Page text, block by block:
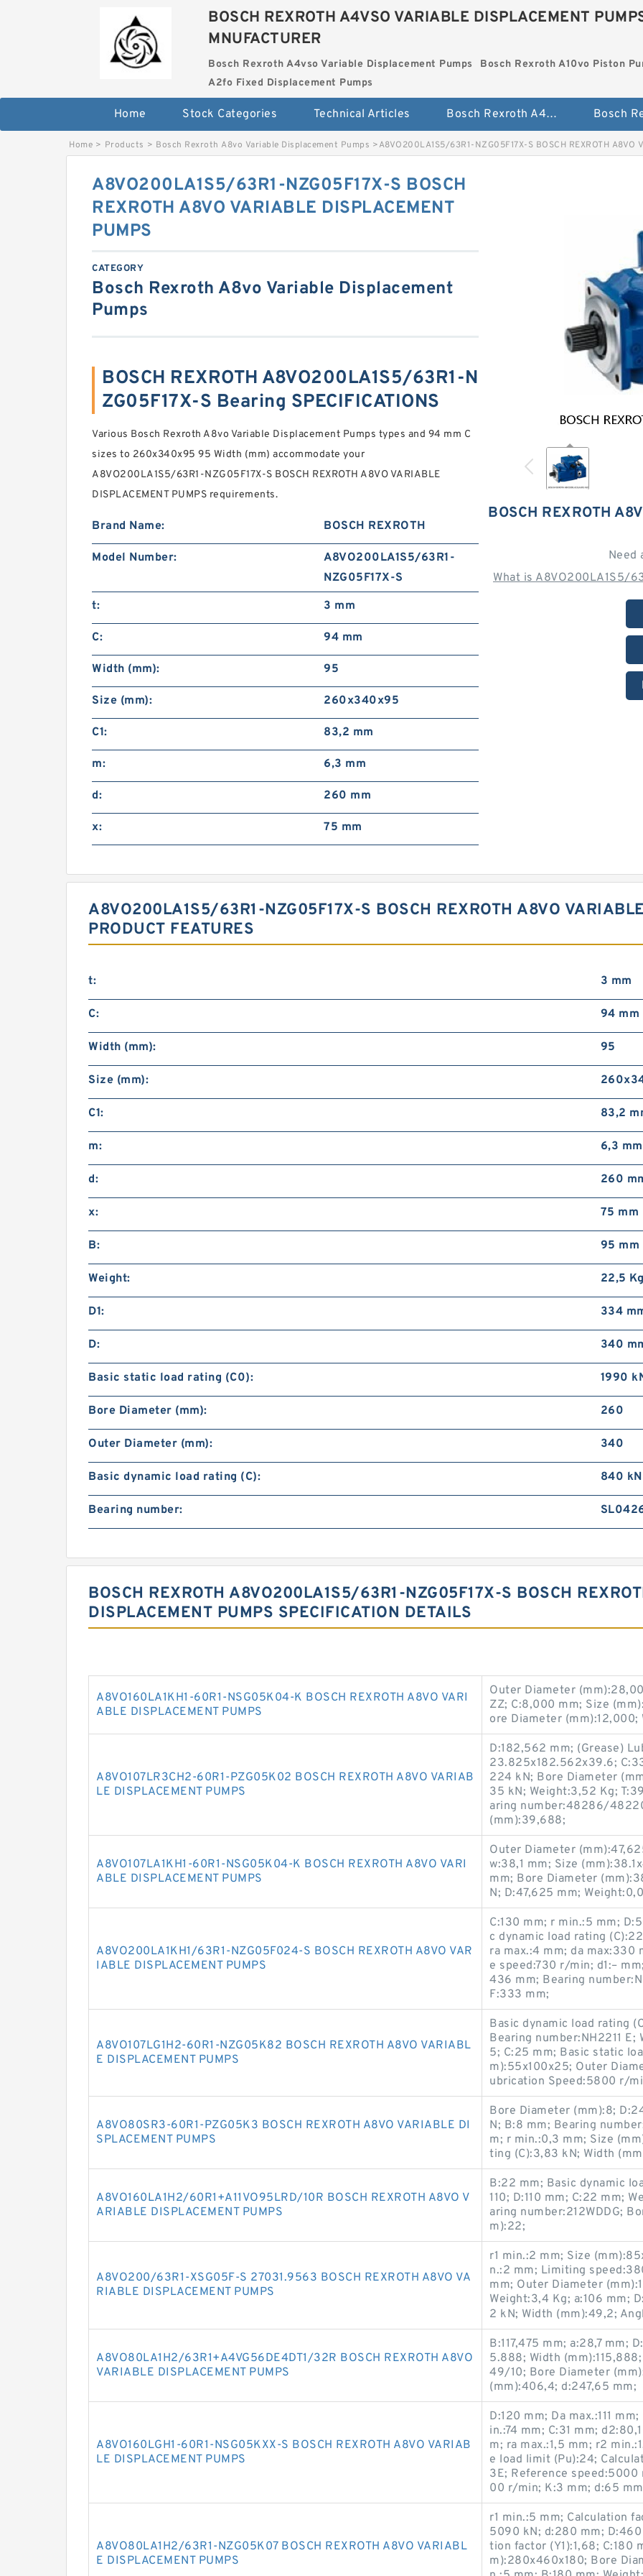
BOSCH REXROTH A4VSO VARIABLE DISPLACEMENT
MNUFACTURER
Bosch Rexroth A4vso Variable Displacement Pumps Bosch Rexroth A10vo Piston
A2fo Fixed Displacement Pumps
Home Stock Categories Technical Articles Bosch Rexroth A4vso Variable Displacement Pumps
Home > Products > Bosch Rexroth A8vo Variable Displacement Pumps >A8VO200LA1S5/63R1-NZG05F17X-S BOSCH REXROTH A8VO
BOSCH REXROTH
Need
What is A8VO200LA1S5/
A8VO200LA1S5/63R1-NZG05F17X-S BOSCH
REXROTH A8VO VARIABLE DISPLACEMENT
PUMPS
CATEGORY
Bosch Rexroth A8vo Variable Displacement
Pumps
BOSCH REXROTH A8VO200LA1S5/63R1-N
ZG05F17X-S Bearing SPECIFICATIONS
Various Bosch Rexroth A8vo Variable Displacement Pumps types and 94 mm C
sizes to 260x340x95 95 Width (mm) accommodate your
A8VO200LA1S5/63R1-NZG05F17X-S BOSCH REXROTH A8VO VARIABLE
DISPLACEMENT PUMPS requirements.
Brand Name: BOSCH REXROTH
Model Number:
A8VO200LA1S5/63R1-
NZG05F17X-S
t:
3 mm
C: 94 mm
Width (mm): 95
Size (mm): 260x340x95
C1: 83,2 mm
m: 6,3 mm
d: 260 mm
x: 75 mm
A8VO200LA1S5/63R1-NZG05F17X-S BOSCH REXROTH A8VO
PRODUCT FEATURES
t: 3 mm
C: 94 mm
Width (mm): 95
Size (mm):
C1: 83,2
m: 6,3 mm
d: 260
x: 75 mm
B: 95 mm
Weight: 22,5 Kg
D1: 334
D: 340
Basic static load rating (C0): 1990
Bore Diameter (mm): 260
Outer Diameter (mm): 340
Basic dynamic load rating (C): 840 kN
Bearing number:
BOSCH REXROTH A8VO200LA1S5/63R1-NZG05F17X-S BOSCH
DISPLACEMENT PUMPS SPECIFICATION DETAILS
A8VO160LA1KH1-60R1-NSG05K04-K BOSCH REXROTH A8VO VARI
ABLE DISPLACEMENT PUMPS
Outer Diameter
ZZ; C:8,000 mm; Size
ore Diameter
A8VO107LR3CH2-60R1-PZG05K02 BOSCH REXROTH A8VO VARIAB
LE DISPLACEMENT PUMPS
D:182,562 mm; (Grease)
23.825x182.562x39.6;
224 kN; Bore Diameter
35 kN; Weight:3,52 Kg;
aring number:48286/
(mm):39,688;
A8VO107LA1KH1-60R1-NSG05K04-K BOSCH REXROTH A8VO VARI
ABLE DISPLACEMENT PUMPS
Outer Diameter
w:38,1 mm; Size
mm; Bore Diameter
N; D:47,625 mm;
A8VO200LA1KH1/63R1-NZG05F024-S BOSCH REXROTH A8VO VAR
IABLE DISPLACEMENT PUMPS
C:130 mm; r min.:5 mm;
c dynamic load rating
ra max.:4 mm; da max:330
e speed:730 r/min; d1:–
436 mm; Bearing
F:333 mm;
A8VO107LG1H2-60R1-NZG05K82 BOSCH REXROTH A8VO VARIABL
E DISPLACEMENT PUMPS
Basic dynamic load rating
Bearing number:NH2211
5; C:25 mm; Basic static
m):55x100x25; Outer
ubrication Speed:5800 r/
A8VO80SR3-60R1-PZG05K3 BOSCH REXROTH A8VO VARIABLE DI
SPLACEMENT PUMPS
Bore Diameter (mm):8;
N; B:8 mm; Bearing
m; r min.:0,3 mm; Size
ting (C):3,83 kN; Width
A8VO160LA1H2/60R1+A11VO95LRD/10R BOSCH REXROTH A8VO V
ARIABLE DISPLACEMENT PUMPS
B:22 mm; Basic dynamic
110; D:110 mm; C:22 mm;
aring number:212WDDG;
m):22;
A8VO200/63R1-XSG05F-S 27031.9563 BOSCH REXROTH A8VO VA
RIABLE DISPLACEMENT PUMPS
r1 min.:2 mm; Size
n.:2 mm; Limiting
mm; Outer Diameter
Weight:3,4 Kg; a:106 mm;
2 kN; Width (mm):49,2;
A8VO80LA1H2/63R1+A4VG56DE4DT1/32R BOSCH REXROTH A8VO
VARIABLE DISPLACEMENT PUMPS
B:117,475 mm; a:28,7 mm;
5.888; Width
49/10; Bore Diameter
(mm):406,4; d:247,65 mm;
A8VO160LGH1-60R1-NSG05KXX-S BOSCH REXROTH A8VO VARIAB
LE DISPLACEMENT PUMPS
D:120 mm; Da max.:111
in.:74 mm; C:31 mm;
m; ra max.:1,5 mm; r2
e load limit (Pu):24;
3E; Reference
00 r/min; K:3 mm; d:65
A8VO80LA1H2/63R1-NZG05K07 BOSCH REXROTH A8VO VARIABL
E DISPLACEMENT PUMPS
r1 min.:5 mm; Calculation
5090 kN; d:280 mm;
tion factor (Y1):1,68; C:180
m):280x460x180; Bore